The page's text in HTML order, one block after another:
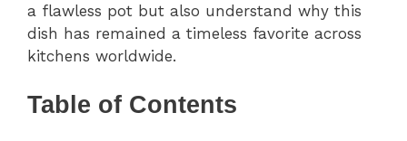
a flawless pot but also understand why this
dish has remained a timeless favorite across
kitchens worldwide.
Table of Contents